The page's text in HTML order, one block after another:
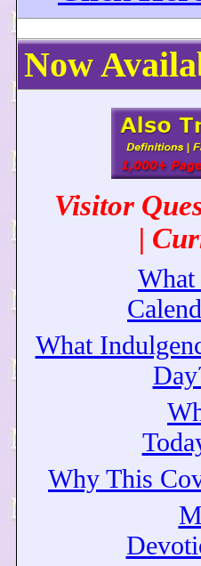
Now
Visitor
|
What
What
Why This